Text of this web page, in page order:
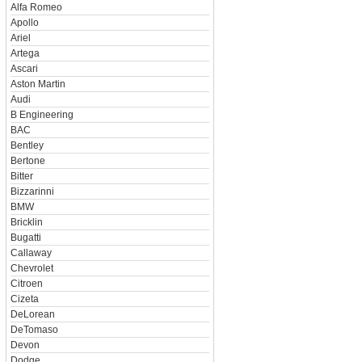
Alfa Romeo
Apollo
Ariel
Artega
Ascari
Aston Martin
Audi
B Engineering
BAC
Bentley
Bertone
Bitter
Bizzarinni
BMW
Bricklin
Bugatti
Callaway
Chevrolet
Citroen
Cizeta
DeLorean
DeTomaso
Devon